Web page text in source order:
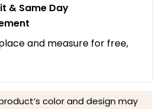
& Same Day
and measure for free,
color and design may